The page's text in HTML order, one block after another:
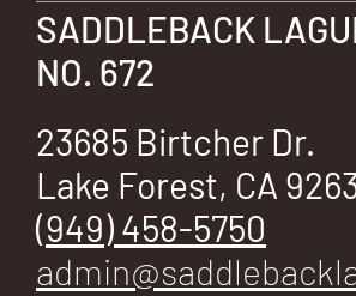
672
23685 Birtcher Dr.
Lake Forest, CA
(949) 458-5750
SADDLEBACK
NO. 672